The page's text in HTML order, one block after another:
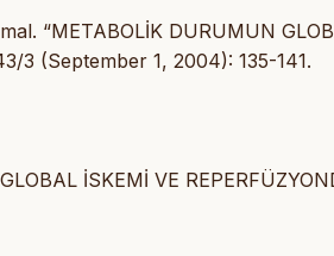
“METABOLİK DURUMUN
3 (September 1, 2004): 135-141.
İSKEMİ VE